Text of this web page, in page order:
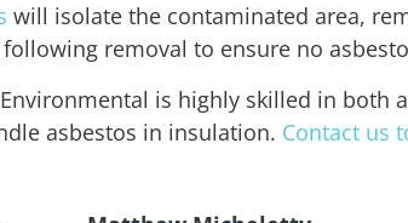
will isolate the contaminated area,
removal to ensure no
is highly skilled in both
asbestos in insulation. Contact us